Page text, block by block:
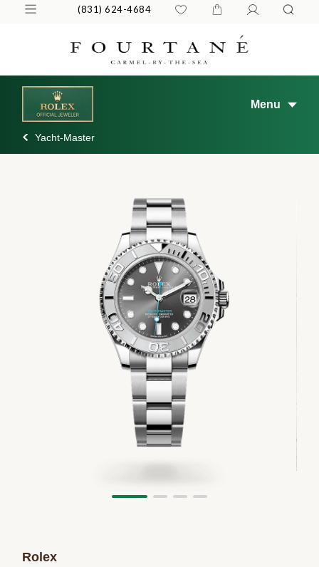
(831) 624-4684
Menu
Yacht-Master
Rolex